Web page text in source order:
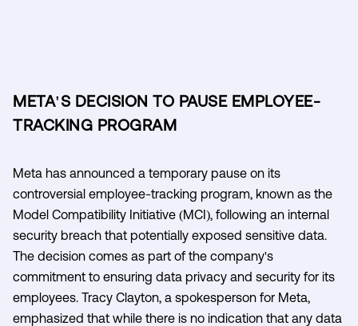
META'S DECISION TO PAUSE EMPLOYEE-
TRACKING PROGRAM
Meta has announced a temporary pause on its
controversial employee-tracking program, known as the
Model Compatibility Initiative (MCI), following an internal
security breach that potentially exposed sensitive data.
The decision comes as part of the company's
commitment to ensuring data privacy and security for its
employees. Tracy Clayton, a spokesperson for Meta,
emphasized that while there is no indication that any data